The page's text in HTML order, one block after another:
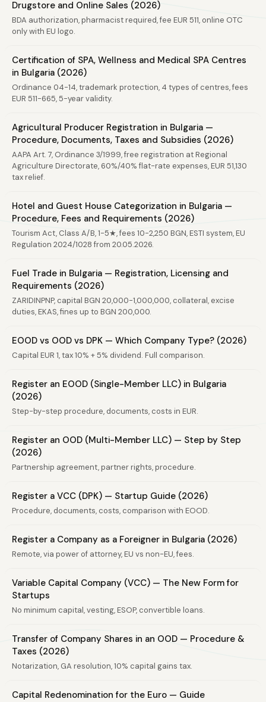
Drugstore and Online Sales (2026)
BDA authorization, pharmacist required, fee EUR 511, online OTC
only with EU logo.
Certification of SPA, Wellness and Medical SPA Centres
in Bulgaria (2026)
Ordinance 04-14, trademark protection, 4 types of centres, fees
EUR 511-665, 5-year validity.
Agricultural Producer Registration in Bulgaria —
Procedure, Documents, Taxes and Subsidies (2026)
AAPA Art. 7, Ordinance 3/1999, free registration at Regional
Agriculture Directorate, 60%/40% flat-rate expenses, EUR 51,130
tax relief.
Hotel and Guest House Categorization in Bulgaria —
Procedure, Fees and Requirements (2026)
Tourism Act, Class A/B, 1-5★, fees 10-2,250 BGN, ESTI system, EU
Regulation 2024/1028 from 20.05.2026.
Fuel Trade in Bulgaria — Registration, Licensing and
Requirements (2026)
ZARIDINPNP, capital BGN 20,000-1,000,000, collateral, excise
duties, EKAS, fines up to BGN 200,000.
EOOD vs OOD vs DPK — Which Company Type? (2026)
Capital EUR 1, tax 10% + 5% dividend. Full comparison.
Register an EOOD (Single-Member LLC) in Bulgaria
(2026)
Step-by-step procedure, documents, costs in EUR.
Register an OOD (Multi-Member LLC) — Step by Step
(2026)
Partnership agreement, partner rights, procedure.
Register a VCC (DPK) — Startup Guide (2026)
Procedure, documents, costs, comparison with EOOD.
Register a Company as a Foreigner in Bulgaria (2026)
Remote, via power of attorney, EU vs non-EU, fees.
Variable Capital Company (VCC) — The New Form for
Startups
No minimum capital, vesting, ESOP, convertible loans.
Transfer of Company Shares in an OOD — Procedure &
Taxes (2026)
Notarization, GA resolution, 10% capital gains tax.
Capital Redenomination for the Euro — Guide